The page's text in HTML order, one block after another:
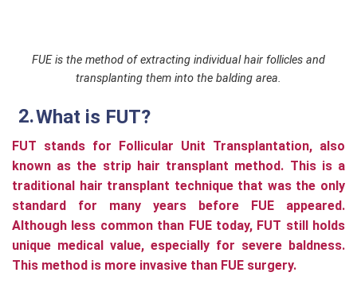
FUE is the method of extracting individual hair follicles and
transplanting them into the balding area.
What is FUT?
FUT stands for Follicular Unit Transplantation, also
known as the strip hair transplant method. This is a
traditional hair transplant technique that was the only
standard for many years before FUE appeared.
Although less common than FUE today, FUT still holds
unique medical value, especially for severe baldness.
This method is more invasive than FUE surgery.